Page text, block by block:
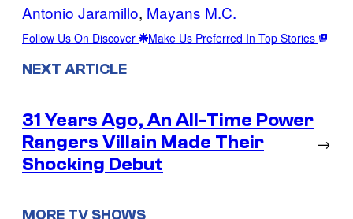
Antonio Jaramillo, Mayans M.C.
Follow Us On Discover Make Us Preferred In Top Stories
NEXT ARTICLE
31 Years Ago, An All-Time Power
Rangers Villain Made Their
Shocking Debut
→
MORE TV SHOWS